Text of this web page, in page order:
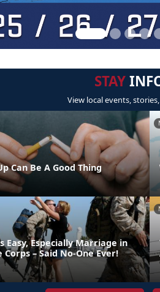
STAY
View local events,
Can Be A Good Thing
Easy, Especially Marriage in
– Said No-One Ever!